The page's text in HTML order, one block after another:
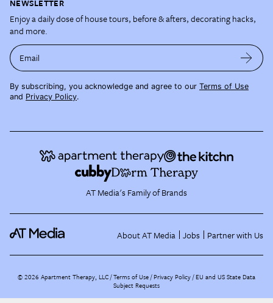
NEWSLETTER
Enjoy a daily dose of house tours, before & afters, decorating hacks,
and more.
Email
By subscribing, you acknowledge and agree to our Terms of Use
and Privacy Policy.
AT Media's Family of Brands
About AT Media Jobs Partner with Us
©2026 Apartment Therapy, LLC /Terms of Use Privacy Policy EU and US State Data
Subject Requests